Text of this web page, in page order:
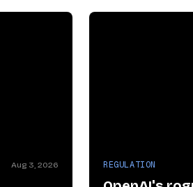
Aug 3, 2026 REGULATION